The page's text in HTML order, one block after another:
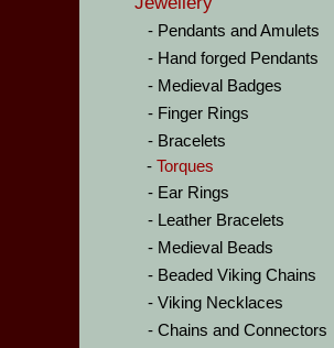
Pendants and Amulets
Hand forged Pendants
Medieval Badges
Finger Rings
Bracelets
Torques
Ear Rings
Leather Bracelets
Medieval Beads
Beaded Viking Chains
Viking Necklaces
Chains and Connectors